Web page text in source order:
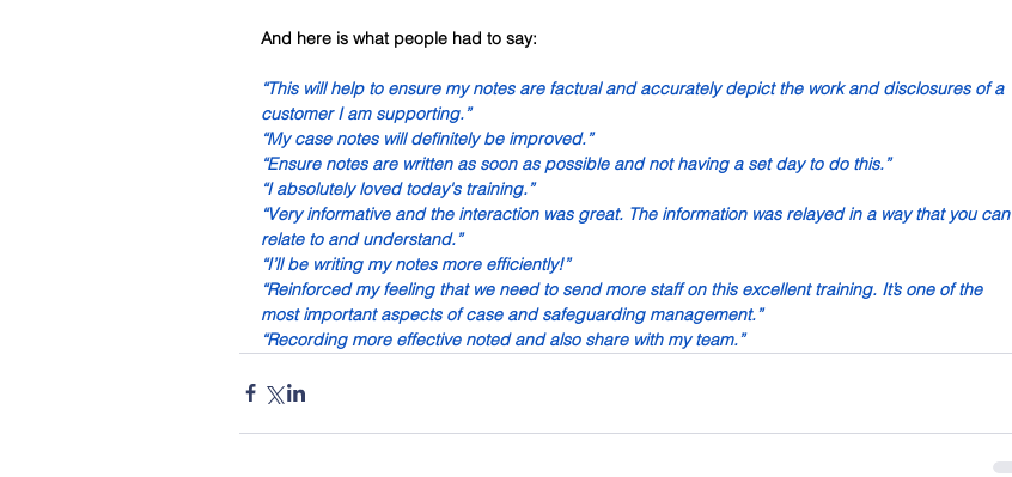
And here is what people had to say:
“This will help to ensure my notes are factual and accurately depict the work and disclosures of a
customer I am supporting.”
“My case notes will definitely be improved.”
“Ensure notes are written as soon as possible and not having a set day to do this.”
“I absolutely loved today's training.”
“Very informative and the interaction was great. The information was relayed in a way that you can
relate to and understand.”
“I’ll be writing my notes more efficiently!”
“Reinforced my feeling that we need to send more staff on this excellent training. It’s one of the
most important aspects of case and safeguarding management.”
“Recording more effective noted and also share with my team.”